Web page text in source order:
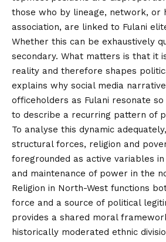
those who by lineage, network, or
association, are linked to Fulani
Whether this can be exhaustively
secondary. What matters is that it
reality and therefore shapes
explains why social media
officeholders as Fulani resonate
to describe a recurring pattern of
To analyse this dynamic
structural forces, religion and
foregrounded as active variables
and maintenance of power in the
Religion in North-West functions
force and a source of political
provides a shared moral
historically moderated ethnic